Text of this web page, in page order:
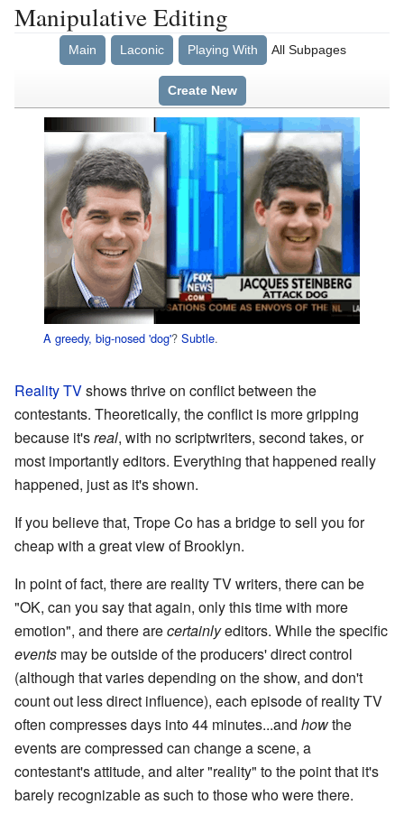
Manipulative Editing
Main Laconic Playing With All Subpages
Create New
A greedy, big-nosed 'dog'? Subtle.
Reality TVshows thrive on conflict between the
contestants. Theoretically, the conflict is more gripping
because it'sreal, with no scriptwriters, second takes, or
most importantly editors. Everything that happened really
happened, just as it's shown.
If you believe that, Trope Co has a bridge to sell you for
cheap with a great view of Brooklyn.
In point of fact, there are reality TV writers, there can be
"OK, can you say that again, only this time with more
emotion", and there arecertainlyeditors. While the specific
events may be outside of the producers' direct control
(although that varies depending on the show, and don't
count out less direct influence), each episode of reality TV
often compresses days into 44 minutes...and howthe
events are compressed can change a scene, a
contestant's attitude, and alter "reality" to the point that it's
barely recognizable as such to those who were there.